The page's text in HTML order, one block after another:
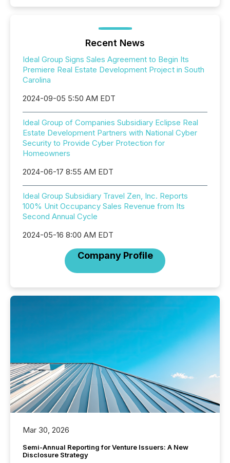
Recent News
Ideal Group Signs Sales Agreement to Begin Its
Premiere Real Estate Development Project in South
Carolina
2024-09-05 5:50 AM EDT
Ideal Group of Companies Subsidiary Eclipse Real
Estate Development Partners with National Cyber
Security to Provide Cyber Protection for
Homeowners
2024-06-17 8:55 AM EDT
Ideal Group Subsidiary Travel Zen, Inc. Reports
100% Unit Occupancy Sales Revenue from Its
Second Annual Cycle
2024-05-16 8:00 AM EDT
Company Profile
Mar 30, 2026
Semi-Annual Reporting for Venture Issuers: A New
Disclosure Strategy